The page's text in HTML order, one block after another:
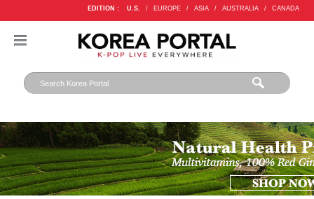
EDITION : U.S. / EUROPE / ASIA / AUSTRALIA / CANADA